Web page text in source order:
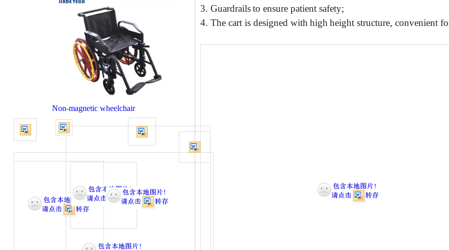
Non-magnetic wheelchair
3. Guardrailsto ensure patient safety;
4. The cart is designed with high height structure, convenient